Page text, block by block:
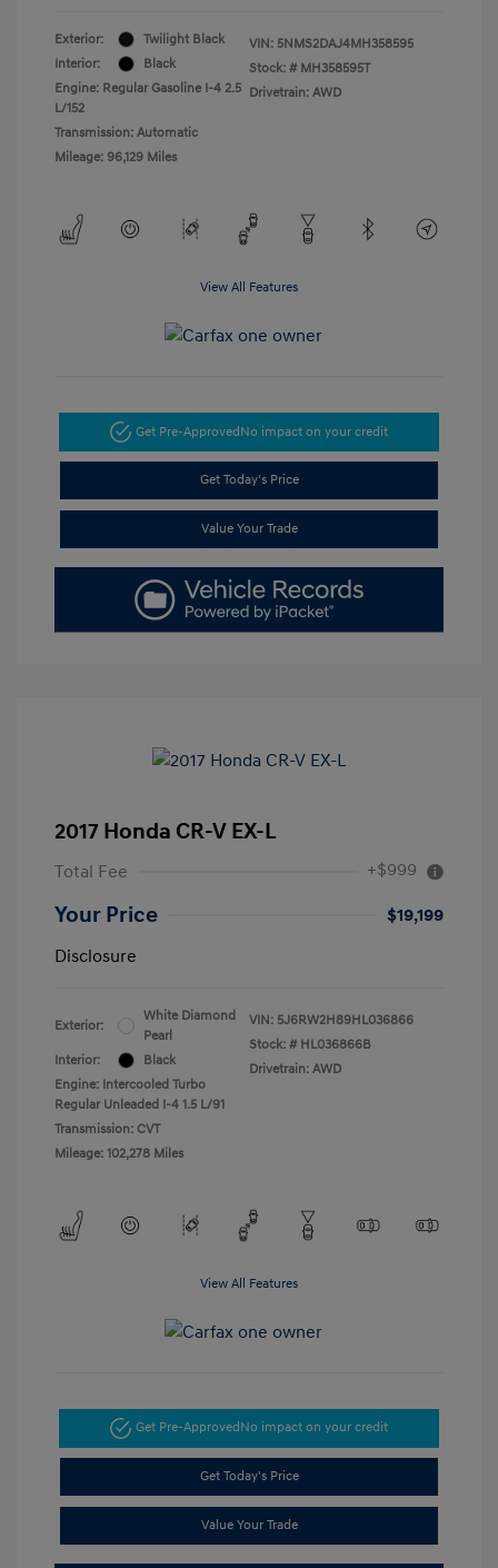
Exterior:
Twilight Black
Interior:
Black
Engine: Regular Gasoline I-4 2.5
L/152
Transmission: Automatic
Mileage: 96,129 Miles
VIN: 5NMS2DAJ4MH358595
Stock: # MH358595T
Drivetrain: AWD
View All Features
Get Pre-ApprovedNo impact on your credit
Get Today's Price
Value Your Trade
2017 Honda CR-V EX-L
Total Fee +$999
Your Price
$19,199
Disclosure
Exterior:
White Diamond
Pearl
Interior:
Black
Engine: Intercooled Turbo
Regular Unleaded I-4 1.5 L/91
Transmission: CVT
Mileage: 102,278 Miles
VIN: 5J6RW2H89HL036866
Stock: # HL036866B
Drivetrain: AWD
View All Features
Get Pre-ApprovedNo impact on your credit
Get Today's Price
Value Your Trade